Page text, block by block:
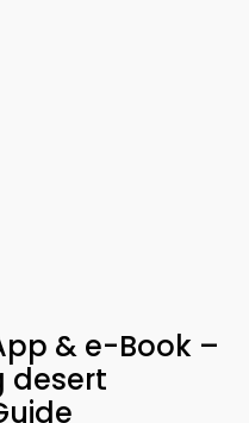
& e-Book –
desert